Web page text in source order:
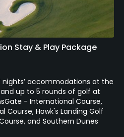
Stay & Play Package
7 nights’ accommodations at the
up to 5 rounds of golf at
- International Course,
Course, Hawk's Landing Golf
and Southern Dunes